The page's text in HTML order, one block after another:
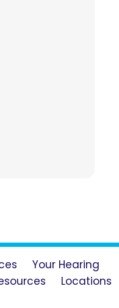
Your Hearing
Locations